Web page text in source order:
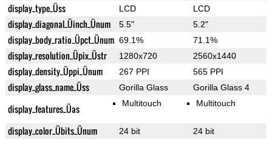
display_type_Üss LCD LCD
display_diagonal_Üinch_Ünum 5.5" 5.2"
display_body_ratio_Üpct_Ünum 69.1% 71.1%
display_resolution_Üpix_Üstr 1280x720 2560x1440
display_density_Üppi_Ünum 267 PPI 565 PPI
display_glass_name_Üss Gorilla Glass Gorilla Glass 4
display_features_Üas Multitouch Multitouch
display_color_Übits_Ünum 24 bit 24 bit